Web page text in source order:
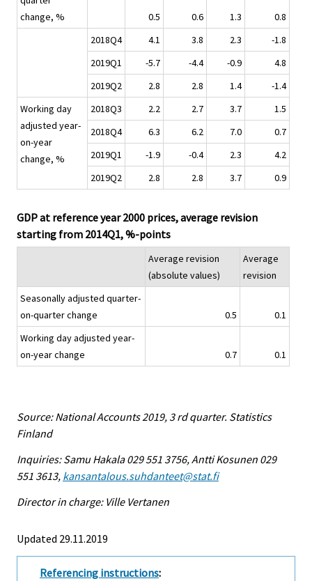
change, %
0.5 0.6 1.3
0.8
2018Q4
4.1 3.8 2.3
-1.8
2019Q1
-5.7 -4.4 -0.9
4.8
2019Q2
2.8 2.8 1.4
-1.4
Working day
adjusted year-
on-year
change, %
2018Q3 2.2 2.7 3.7
1.5
2018Q4
6.3 6.2 7.0
0.7
2019Q1
-1.9 -0.4 2.3
4.2
2019Q2
2.8 2.8 3.7 0.9
GDP at reference year 2000 prices, average revision
starting from 2014Q1, %-points
Average revision
(absolute values)
Average
revision
Seasonally adjusted quarter-
on-quarter change
0.5
0.1
Working day adjusted year-
on-year change
0.7 0.1
Source: National Accounts 2019, 3 rd quarter. Statistics
Finland
Inquiries: Samu Hakala 029 551 3756, Antti Kosunen 029
551 3613, kansantalous.suhdanteet@stat.fi
Director in charge: Ville Vertanen
Updated 29.11.2019
Referencing instructions: